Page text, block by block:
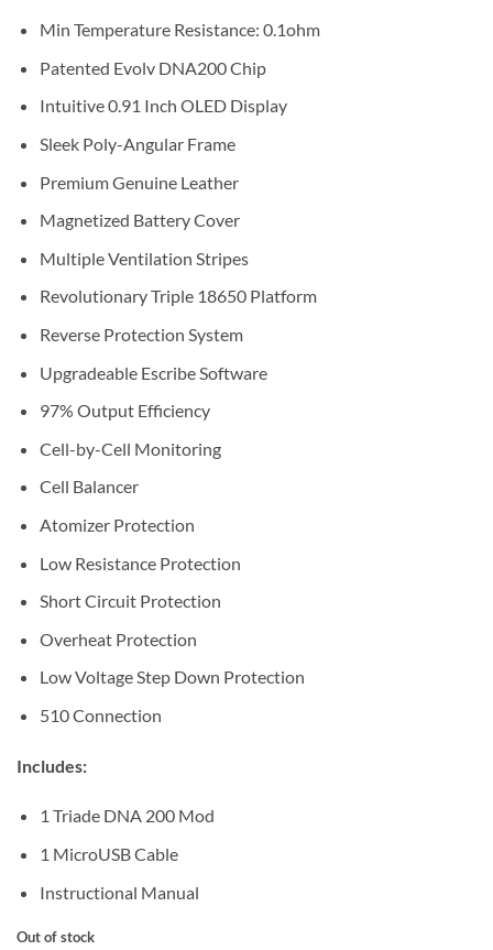
Min Temperature Resistance: 0.1ohm
Patented Evolv DNA200 Chip
Intuitive 0.91 Inch OLED Display
Sleek Poly-Angular Frame
Premium Genuine Leather
Magnetized Battery Cover
Multiple Ventilation Stripes
Revolutionary Triple 18650 Platform
Reverse Protection System
Upgradeable Escribe Software
97% Output Efficiency
Cell-by-Cell Monitoring
Cell Balancer
Atomizer Protection
Low Resistance Protection
Short Circuit Protection
Overheat Protection
Low Voltage Step Down Protection
510 Connection
Includes:
1 Triade DNA 200 Mod
1 MicroUSB Cable
Instructional Manual
Out of stock